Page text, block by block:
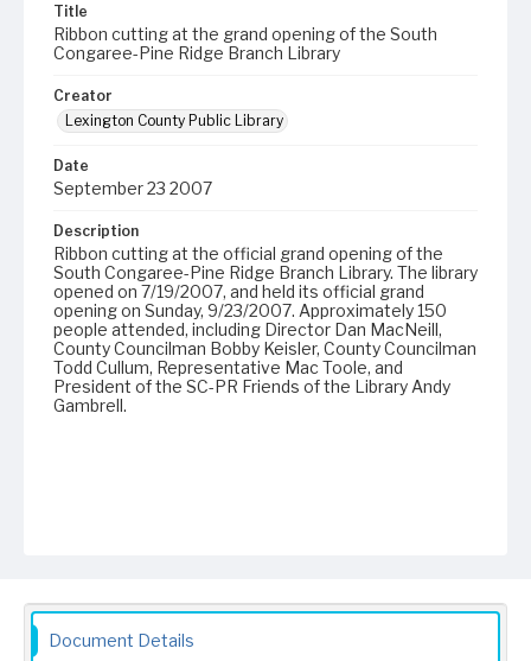
Title
Ribbon cutting at the grand opening of the South
Congaree-Pine Ridge Branch Library
Creator
Lexington County Public Library
Date
September 23 2007
Description
Ribbon cutting at the official grand opening of the
South Congaree-Pine Ridge Branch Library. The library
opened on 7/19/2007, and held its official grand
opening on Sunday, 9/23/2007. Approximately 150
people attended, including Director Dan MacNeill,
County Councilman Bobby Keisler, County Councilman
Todd Cullum, Representative Mac Toole, and
President of the SC-PR Friends of the Library Andy
Gambrell.
Document Details